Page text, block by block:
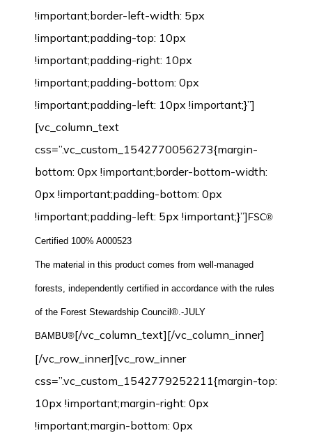
!important;border-left-width: 5px
!important;padding-top: 10px
!important;padding-right: 10px
!important;padding-bottom: 0px
!important;padding-left: 10px !important;}”]
[vc_column_text
css=”.vc_custom_1542770056273{margin-
bottom: 0px !important;border-bottom-width:
0px !important;padding-bottom: 0px
!important;padding-left: 5px !important;}”] FSC®
Certified 100% A000523
The material in this product comes from well-managed
forests, independently certified in accordance with the rules
of the Forest Stewardship Council®.-JULY
BAMBU®[/vc_column_text][/vc_column_inner]
[/vc_row_inner][vc_row_inner
css=”.vc_custom_1542779252211{margin-top:
10px !important;margin-right: 0px
!important;margin-bottom: 0px